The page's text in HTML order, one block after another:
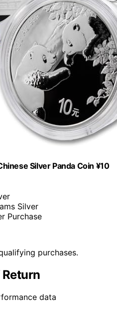
Silver Panda Coin ¥10
Silver
Purchase
purchases.